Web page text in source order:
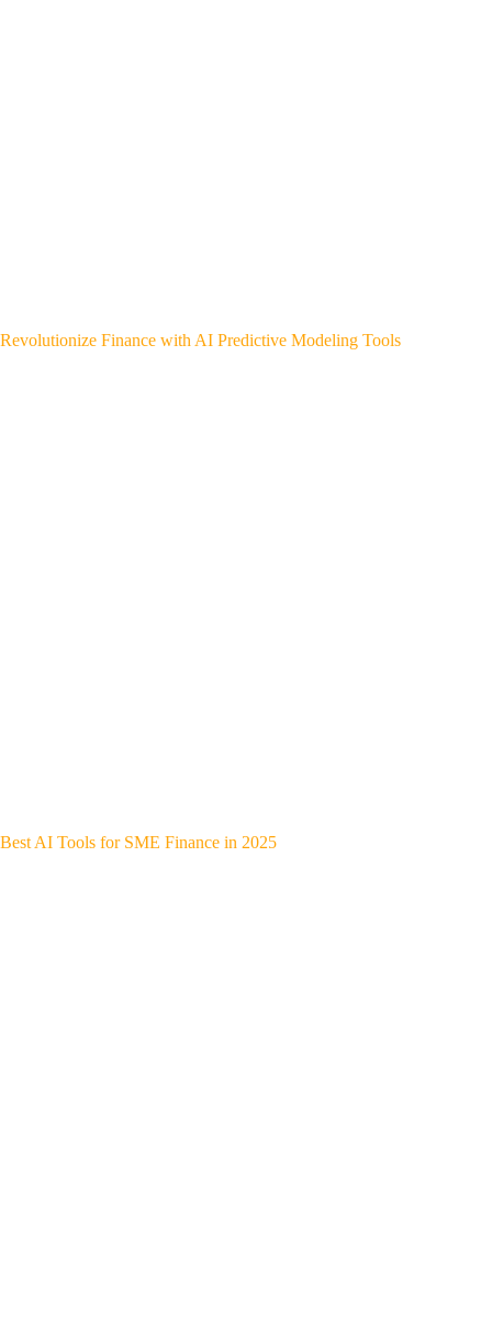
Revolutionize Finance with AI Predictive Modeling Tools
Best AI Tools for SME Finance in 2025